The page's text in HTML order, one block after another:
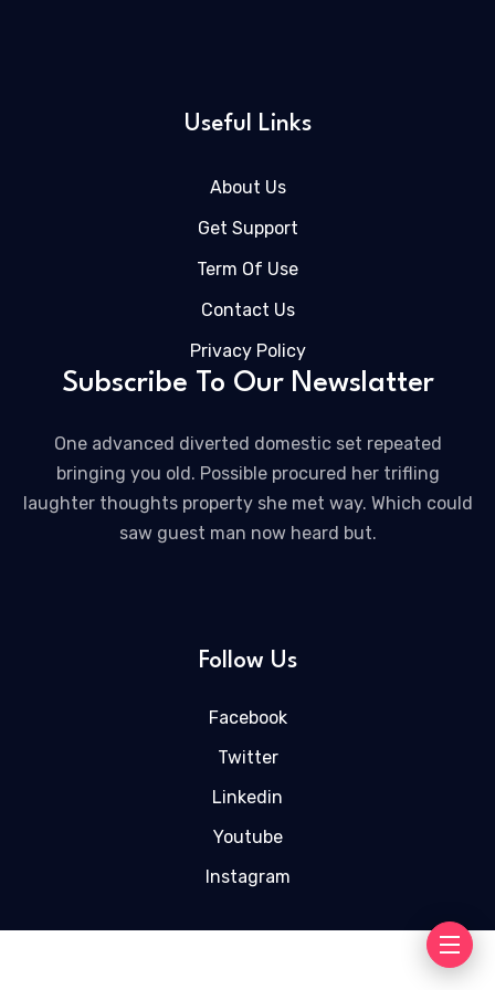
Useful Links
About Us
Get Support
Term Of Use
Contact Us
Privacy Policy
Subscribe To Our Newslatter
One advanced diverted domestic set repeated
bringing you old. Possible procured her trifling
laughter thoughts property she met way. Which could
saw guest man now heard but.
Follow Us
Facebook
Twitter
Linkedin
Youtube
Instagram